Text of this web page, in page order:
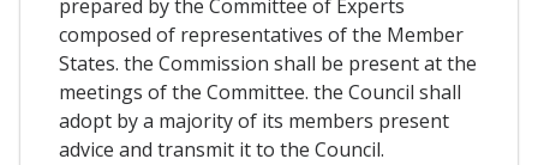
prepared by the Committee of Experts
composed of representatives of the Member
States. the Commission shall be present at the
meetings of the Committee. the Council shall
adopt by a majority of its members present
advice and transmit it to the Council.